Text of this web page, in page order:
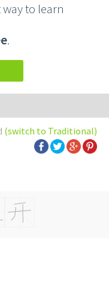
to learn
.
(switch to Traditional)